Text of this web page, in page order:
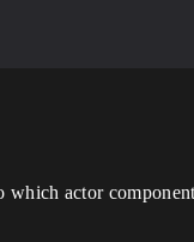
which actor